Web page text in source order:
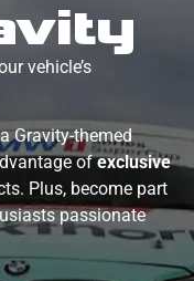
vehicle’s
Gravity-themed
ofexclusive
Plus, become part
passionate